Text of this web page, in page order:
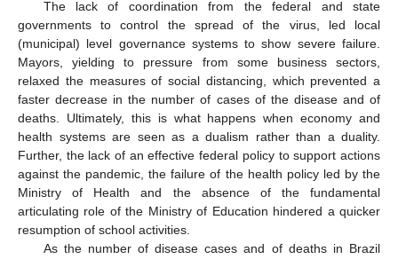
The lack of coordination from the federal and state
governments to control the spread of the virus, led local
(municipal) level governance systems to show severe failure.
Mayors, yielding to pressure from some business sectors,
relaxed the measures of social distancing, which prevented a
faster decrease in the number of cases of the disease and of
deaths. Ultimately, this is what happens when economy and
health systems are seen as a dualism rather than a duality.
Further, the lack of an effective federal policy to support actions
against the pandemic, the failure of the health policy led by the
Ministry of Health and the absence of the fundamental
articulating role of the Ministry of Education hindered a quicker
resumption of school activities.
As the number of disease cases and of deaths in Brazil